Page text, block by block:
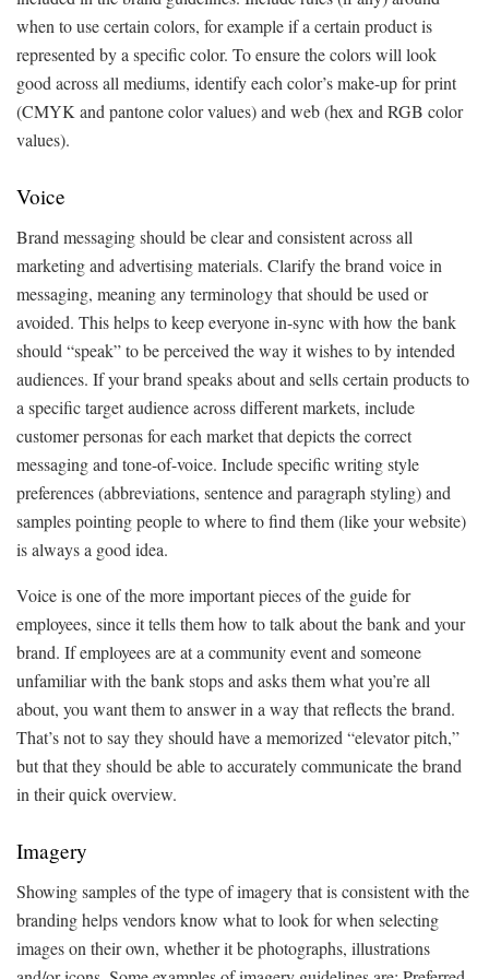
when to use certain colors, for example if a certain product is
represented by a specific color. To ensure the colors will look
good across all mediums, identify each color’s make-up for print
(CMYK and pantone color values) and web (hex and RGB color
values).
Voice
Brand messaging should be clear and consistent across all
marketing and advertising materials. Clarify the brand voice in
messaging, meaning any terminology that should be used or
avoided. This helps to keep everyone in-sync with how the bank
should “speak” to be perceived the way it wishes to by intended
audiences. If your brand speaks about and sells certain products to
a specific target audience across different markets, include
customer personas for each market that depicts the correct
messaging and tone-of-voice. Include specific writing style
preferences (abbreviations, sentence and paragraph styling) and
samples pointing people to where to find them (like your website)
is always a good idea.
Voice is one of the more important pieces of the guide for
employees, since it tells them how to talk about the bank and your
brand. If employees are at a community event and someone
unfamiliar with the bank stops and asks them what you’re all
about, you want them to answer in a way that reflects the brand.
That’s not to say they should have a memorized “elevator pitch,”
but that they should be able to accurately communicate the brand
in their quick overview.
Imagery
Showing samples of the type of imagery that is consistent with the
branding helps vendors know what to look for when selecting
images on their own, whether it be photographs, illustrations